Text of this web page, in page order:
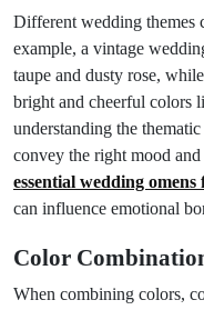
Different wedding themes
example, a vintage
taupe and dusty rose,
bright and cheerful colors
understanding the
convey the right mood
essential wedding
can influence emotional
Color
When combining colors,